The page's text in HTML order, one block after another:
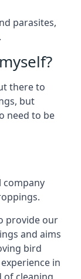
parasites,
there to
but
need to be
company
provide our
and aims
bird
in